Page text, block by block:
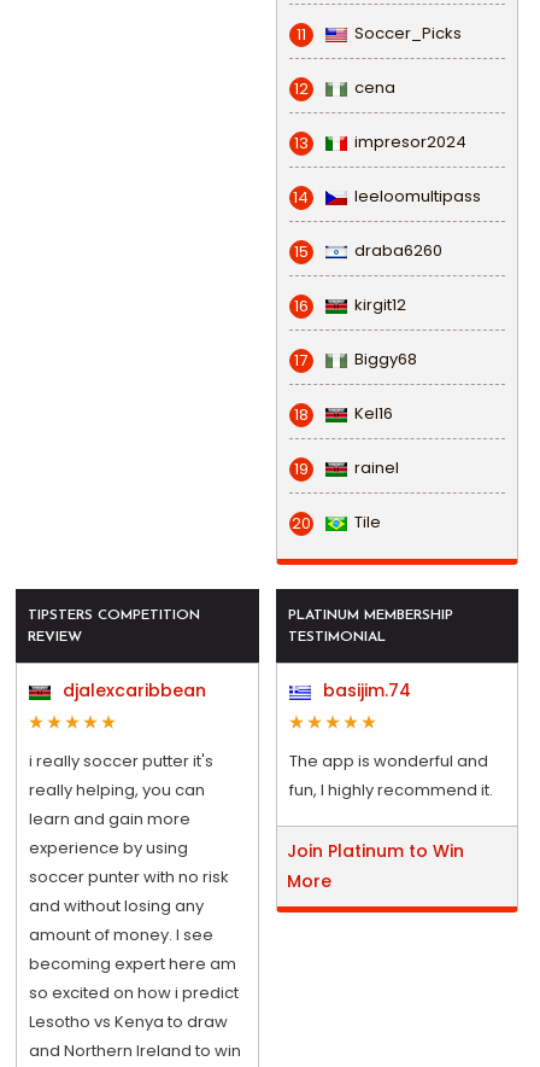
11 Soccer_Picks
12 cena
13 impresor2024
14 leeloomultipass
15 draba6260
16 kirgit12
17 Biggy68
18 Kel16
19 rainel
20 Tile
TIPSTERS COMPETITION
REVIEW
djalexcaribbean
i really soccer putter it's
really helping, you can
learn and gain more
experience by using
soccer punter with no risk
and without losing any
amount of money. I see
becoming expert here am
so excited on how i predict
Lesotho vs Kenya to draw
and Northern Ireland to win
PLATINUM MEMBERSHIP
TESTIMONIAL
basijim.74
The app is wonderful and
fun, I highly recommend it.
Join Platinum to Win
More